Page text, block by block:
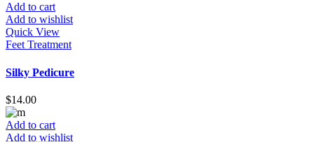
Add to cart
Add to wishlist
Quick View
Feet Treatment
Silky Pedicure
$14.00
Add to cart
Add to wishlist